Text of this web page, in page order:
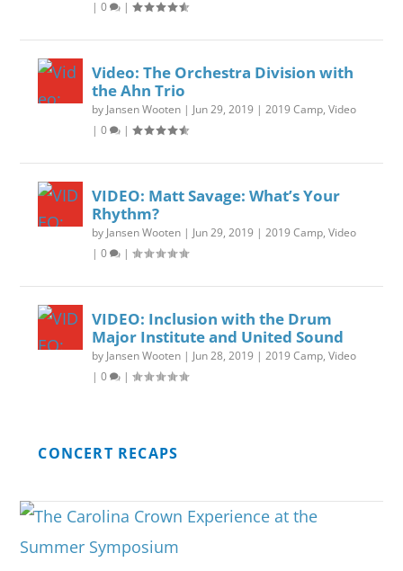
|0 |
Video: The Orchestra Division with
the Ahn Trio
by Jansen Wooten | Jun 29, 2019 |2019 Camp,Video
|0 |
VIDEO: Matt Savage: What’s Your
Rhythm?
by Jansen Wooten | Jun 29, 2019 |2019 Camp,Video
|0 |
VIDEO: Inclusion with the Drum
Major Institute and United Sound
by Jansen Wooten | Jun 28, 2019 |2019 Camp,Video
|0 |
CONCERT RECAPS